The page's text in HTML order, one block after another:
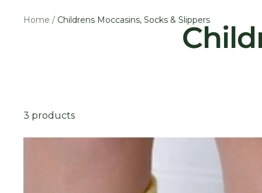
Home Childrens Moccasins, Socks & Slippers
3 products